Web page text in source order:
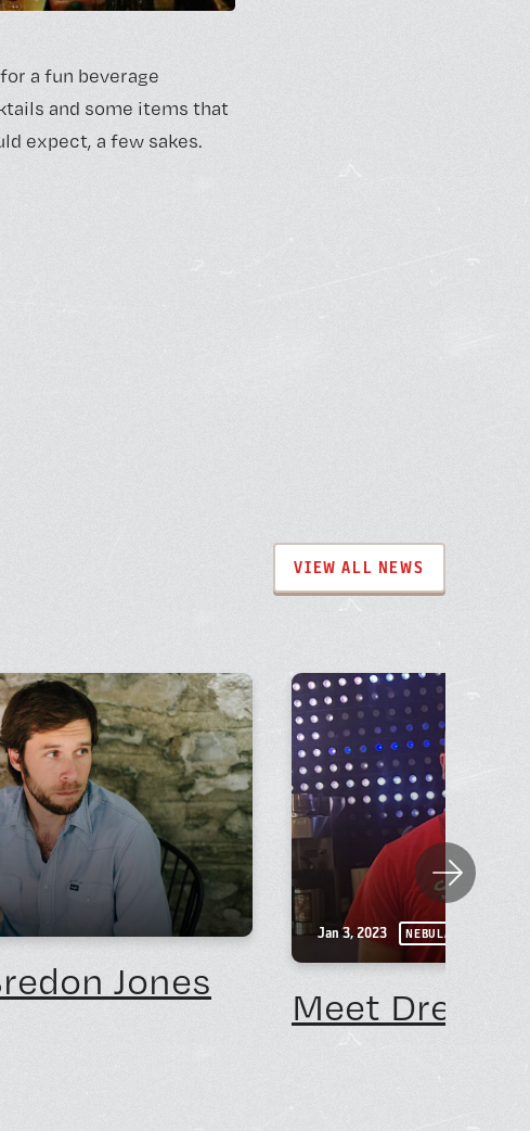
a fun beverage
and some items that
expect, a few sakes.
VIEW ALL NEWS
Jones
Jan 3, 2023 NEBULA NEWS
Meet Drew
Next